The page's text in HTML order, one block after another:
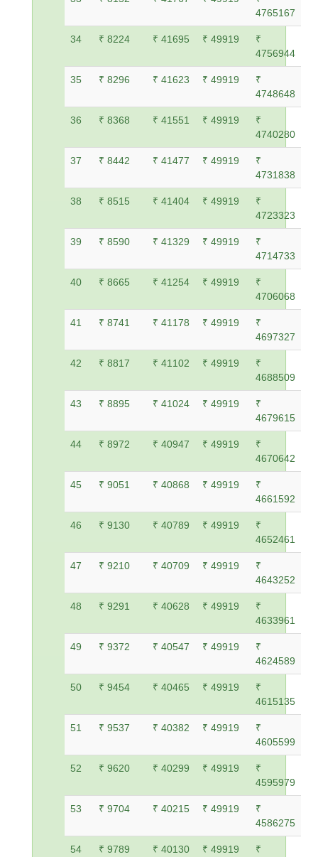
4765167
34 ₹ 8224 ₹ 41695 ₹ 49919
₹
4756944
35 ₹ 8296 ₹ 41623 ₹ 49919
₹
4748648
36 ₹ 8368 ₹ 41551 ₹ 49919
₹
4740280
37 ₹ 8442 ₹ 41477 ₹ 49919
₹
4731838
38 ₹ 8515 ₹ 41404 ₹ 49919
₹
4723323
39 ₹ 8590 ₹ 41329 ₹ 49919
₹
4714733
40 ₹ 8665 ₹ 41254 ₹ 49919
₹
4706068
41 ₹ 8741 ₹ 41178 ₹ 49919
₹
4697327
42 ₹ 8817 ₹ 41102 ₹ 49919
₹
4688509
43 ₹ 8895 ₹ 41024 ₹ 49919
₹
4679615
44 ₹ 8972 ₹ 40947 ₹ 49919
₹
4670642
45 ₹ 9051 ₹ 40868 ₹ 49919
₹
4661592
46 ₹ 9130 ₹ 40789 ₹ 49919
₹
4652461
47 ₹ 9210 ₹ 40709 ₹ 49919
₹
4643252
48 ₹ 9291 ₹ 40628 ₹ 49919
₹
4633961
49 ₹ 9372 ₹ 40547 ₹ 49919
₹
4624589
50 ₹ 9454 ₹ 40465 ₹ 49919
₹
4615135
51 ₹ 9537 ₹ 40382 ₹ 49919
₹
4605599
52 ₹ 9620 ₹ 40299 ₹ 49919
₹
4595979
53 ₹ 9704 ₹ 40215 ₹ 49919
₹
4586275
54 ₹ 9789 ₹ 40130 ₹ 49919
₹